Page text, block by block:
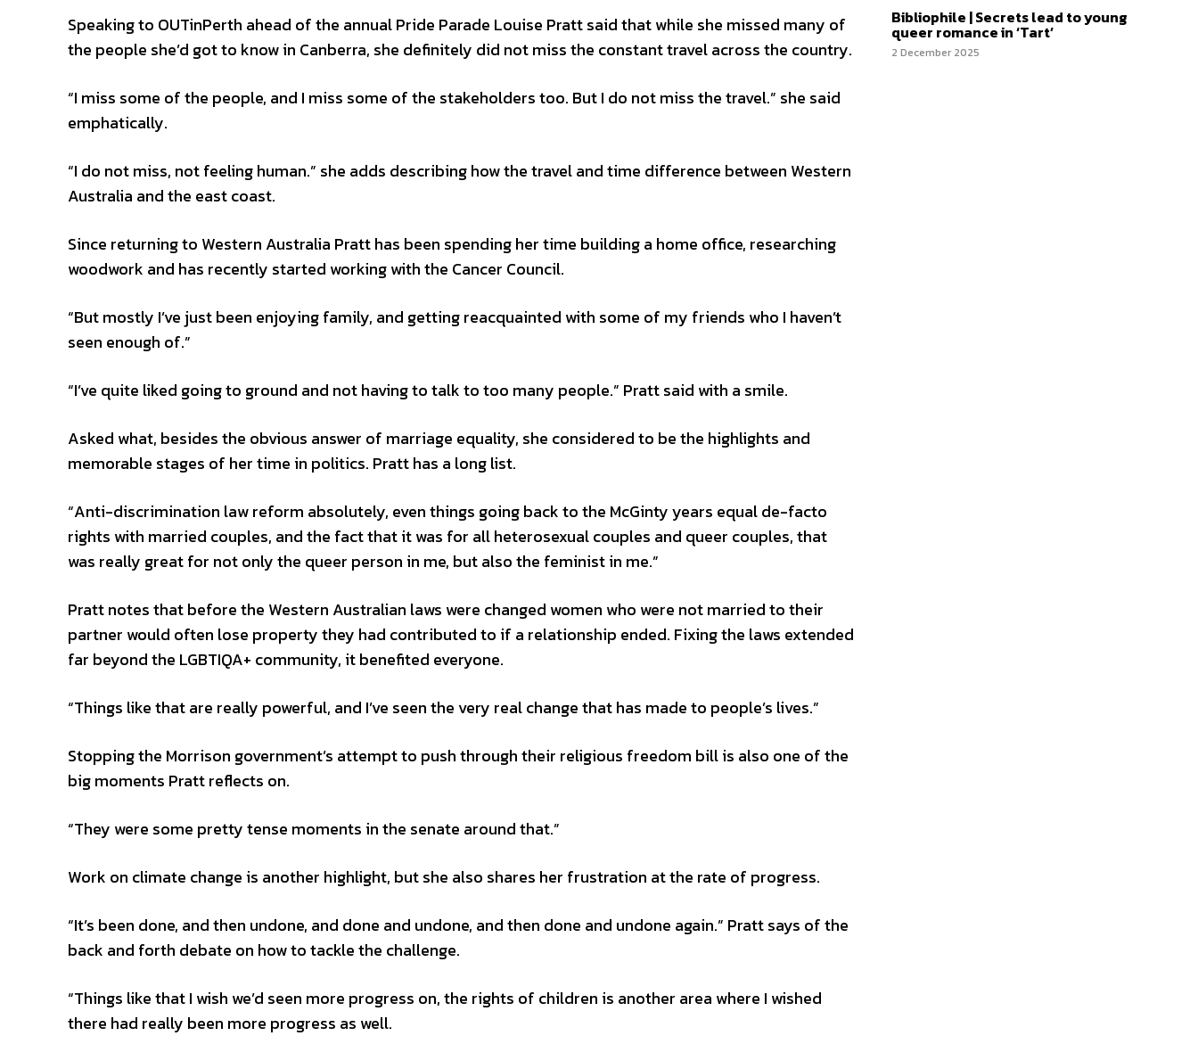
Speaking to OUTinPerth ahead of the annual Pride Parade Louise Pratt said that while she missed many of
the people she’d got to know in Canberra, she definitely did not miss the constant travel across the country.
“I miss some of the people, and I miss some of the stakeholders too. But I do not miss the travel.” she said
emphatically.
“I do not miss, not feeling human.” she adds describing how the travel and time difference between Western
Australia and the east coast.
Since returning to Western Australia Pratt has been spending her time building a home office, researching
woodwork and has recently started working with the Cancer Council.
“But mostly I’ve just been enjoying family, and getting reacquainted with some of my friends who I haven’t
seen enough of.”
“I’ve quite liked going to ground and not having to talk to too many people.” Pratt said with a smile.
Asked what, besides the obvious answer of marriage equality, she considered to be the highlights and
memorable stages of her time in politics. Pratt has a long list.
“Anti-discrimination law reform absolutely, even things going back to the McGinty years equal de-facto
rights with married couples, and the fact that it was for all heterosexual couples and queer couples, that
was really great for not only the queer person in me, but also the feminist in me.”
Pratt notes that before the Western Australian laws were changed women who were not married to their
partner would often lose property they had contributed to if a relationship ended. Fixing the laws extended
far beyond the LGBTIQA+ community, it benefited everyone.
“Things like that are really powerful, and I’ve seen the very real change that has made to people’s lives.”
Stopping the Morrison government’s attempt to push through their religious freedom bill is also one of the
big moments Pratt reflects on.
“They were some pretty tense moments in the senate around that.”
Work on climate change is another highlight, but she also shares her frustration at the rate of progress.
“It’s been done, and then undone, and done and undone, and then done and undone again.” Pratt says of the
back and forth debate on how to tackle the challenge.
“Things like that I wish we’d seen more progress on, the rights of children is another area where I wished
there had really been more progress as well.
Bibliophile | Secrets lead to young
queer romance in ‘Tart’
2 December 2025